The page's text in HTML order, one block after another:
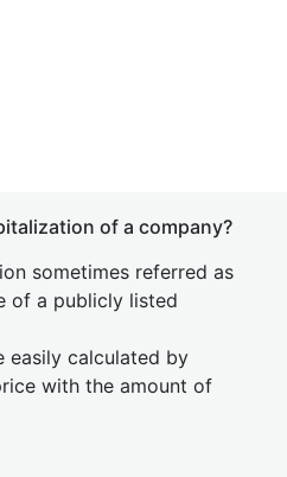
of a company?
sometimes referred as
of a publicly listed
easily calculated by
with the amount of